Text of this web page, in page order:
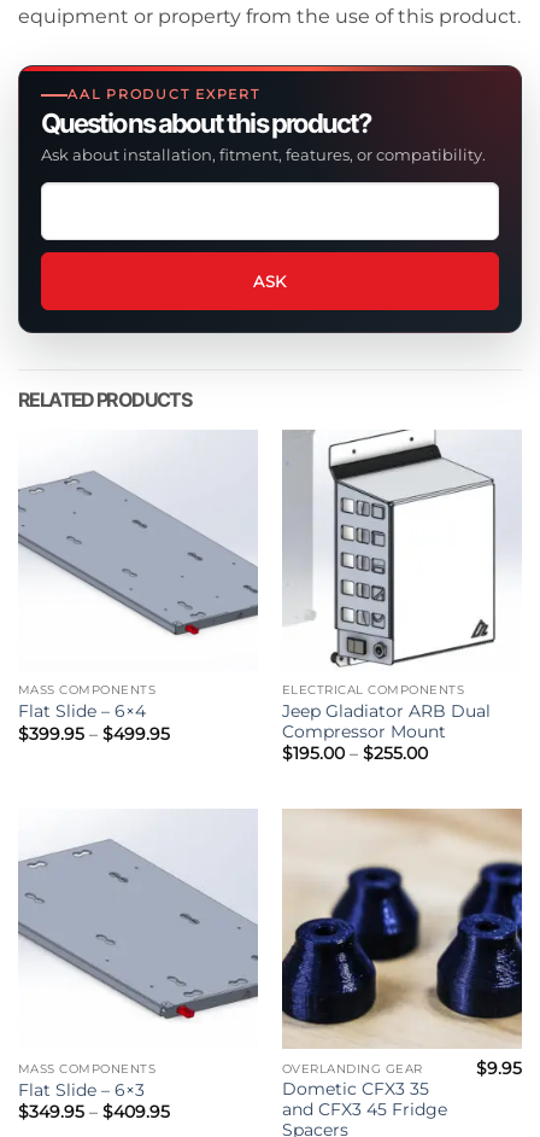
AAL PRODUCT EXPERT
Questions about this product?
Ask about installation, fitment, features, or compatibility.
Ask
question
this
product
ASK
equipment or property from the use of this product.
RELATED PRODUCTS
MASS COMPONENTS
Flat Slide – 6×4
$399.95 – $499.95Price
ELECTRICAL COMPONENTS
Jeep Gladiator ARB Dual
Compressor Mount
$195.00 – $255.00Price
$255.00
MASS COMPONENTS
Flat Slide – 6×3
$349.95 – $409.95Price
OVERLANDING GEAR
Dometic CFX3 35
and CFX3 45 Fridge
Spacers
$9.95